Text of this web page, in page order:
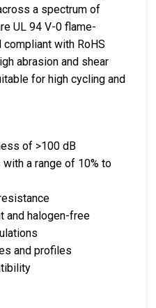
a spectrum of
UL 94 V-0 flame-
compliant with RoHS
abrasion and shear
for high cycling and
of >100 dB
a range of 10% to
and halogen-free
and profiles